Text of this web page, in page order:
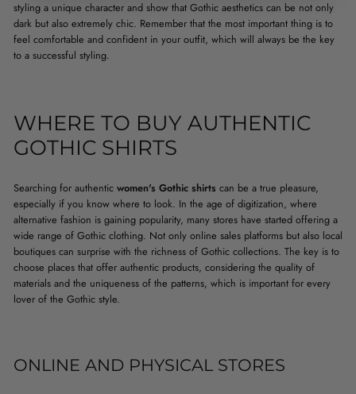
styling a unique character and show that Gothic aesthetics can be not only
dark but also extremely chic. Remember that the most important thing is to
feel comfortable and confident in your outfit, which will always be the key
to a successful styling.
WHERE TO BUY AUTHENTIC
GOTHIC SHIRTS
Searching for authentic women's Gothic shirts can be a true pleasure,
especially if you know where to look. In the age of digitization, where
alternative fashion is gaining popularity, many stores have started offering a
wide range of Gothic clothing. Not only online sales platforms but also local
boutiques can surprise with the richness of Gothic collections. The key is to
choose places that offer authentic products, considering the quality of
materials and the uniqueness of the patterns, which is important for every
lover of the Gothic style.
ONLINE AND PHYSICAL STORES